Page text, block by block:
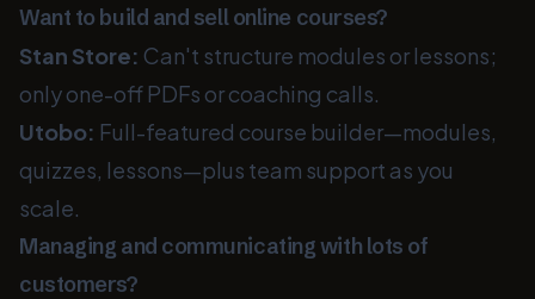
Want to build and sell online courses?
Stan Store: Can't structure modules or lessons;
only one-off PDFs or coaching calls.
Utobo: Full-featured course builder—modules,
quizzes, lessons—plus team support as you
scale.
Managing and communicating with lots of
customers?